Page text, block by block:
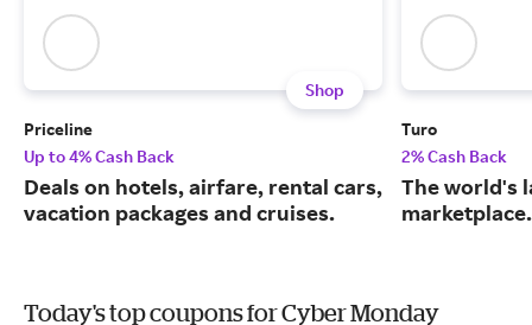
Shop
Priceline
Up to 4% Cash Back
Deals on hotels, airfare, rental cars,
vacation packages and cruises.
Turo
2% Cash Back
The world's
marketplace.
Today's top coupons for Cyber Monday